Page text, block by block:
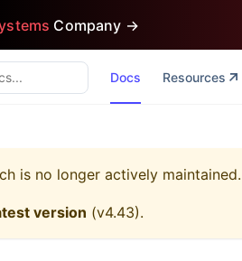
Company →
Docs Resources
is no longer actively maintained.
version (v4.43).